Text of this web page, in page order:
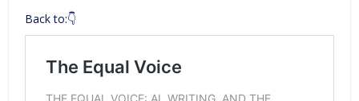
Back to:👇